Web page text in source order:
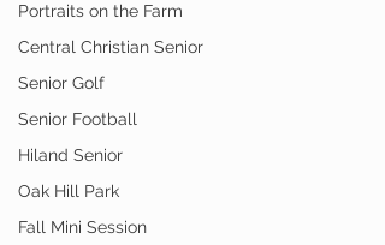
Portraits on the Farm
Central Christian Senior
Senior Golf
Senior Football
Hiland Senior
Oak Hill Park
Fall Mini Session